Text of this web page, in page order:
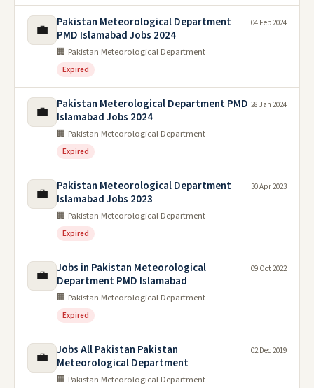
💼
Pakistan Meteorological Department
PMD Islamabad Jobs 2024
🏢 Pakistan Meteorological Department
Expired
04 Feb 2024
💼
Pakistan Meterological Department PMD
Islamabad Jobs 2024
🏢 Pakistan Meteorological Department
Expired
28 Jan 2024
💼
Pakistan Meteorological Department
Islamabad Jobs 2023
🏢 Pakistan Meteorological Department
Expired
30 Apr 2023
💼
Jobs in Pakistan Meteorological
Department PMD Islamabad
🏢 Pakistan Meteorological Department
Expired
09 Oct 2022
💼
Jobs All Pakistan Pakistan
Meteorological Department
🏢 Pakistan Meteorological Department
02 Dec 2019